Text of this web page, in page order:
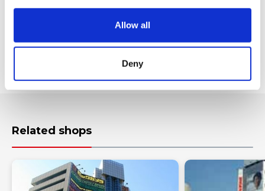
Allow all
Deny
利用方法
Get up to extra 7% off when you present this coupon
at the time of tax free checkout!
Related shops